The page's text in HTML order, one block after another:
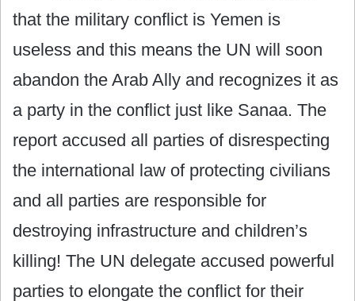
that the military conflict is Yemen is
useless and this means the UN will soon
abandon the Arab Ally and recognizes it as
a party in the conflict just like Sanaa. The
report accused all parties of disrespecting
the international law of protecting civilians
and all parties are responsible for
destroying infrastructure and children’s
killing! The UN delegate accused powerful
parties to elongate the conflict for their